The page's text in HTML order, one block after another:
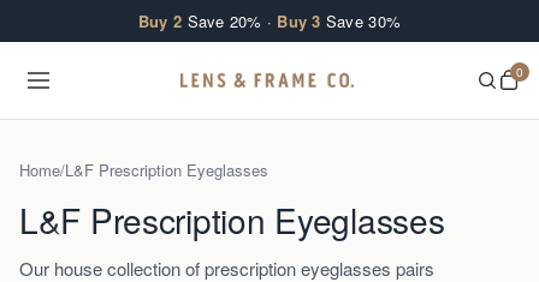
Buy 2 Save 20% · Buy 3 Save 30%
0
Home/L&F Prescription Eyeglasses
L&F Prescription Eyeglasses
Our house collection of prescription eyeglasses pairs